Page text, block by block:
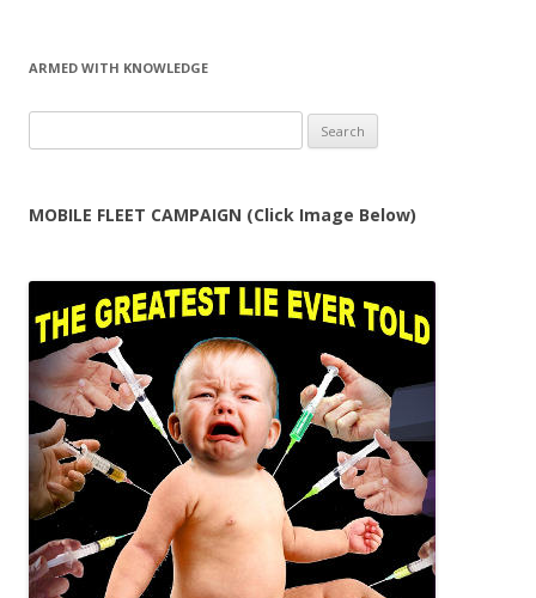
ARMED WITH KNOWLEDGE
for:
MOBILE FLEET CAMPAIGN (Click Image Below)